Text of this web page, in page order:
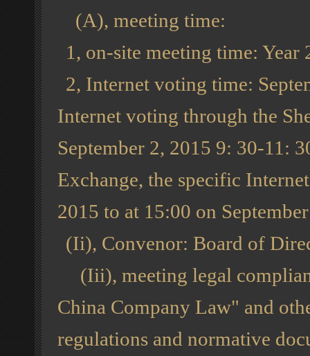
(A), meeting time:
1, on-site meeting time:
2, Internet voting time:
Internet voting through the
September 2, 2015 9: 30-11:
Exchange, the specific
2015 to at 15:00 on
(Ii), Convenor: Board of
(Iii), meeting legal
China Company Law" and
regulations and normative